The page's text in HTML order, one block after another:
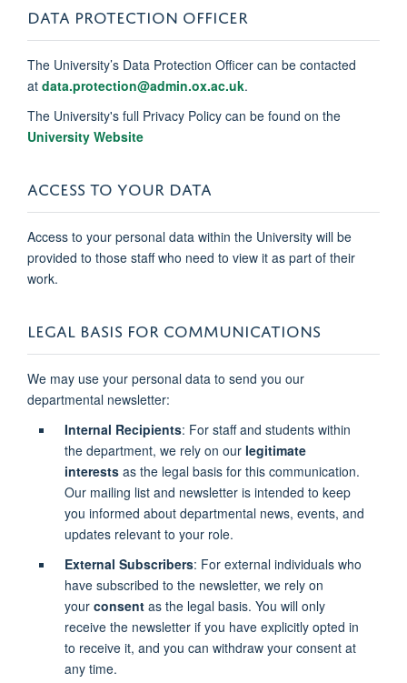
DATA PROTECTION OFFICER
The University’s Data Protection Officer can be contacted
at data.protection@admin.ox.ac.uk.
The University's full Privacy Policy can be found on the
University Website
ACCESS TO YOUR DATA
Access to your personal data within the University will be
provided to those staff who need to view it as part of their
work.
LEGAL BASIS FOR COMMUNICATIONS
We may use your personal data to send you our
departmental newsletter:
Internal Recipients: For staff and students within
the department, we rely on our legitimate
interestsas the legal basis for this communication.
Our mailing list and newsletter is intended to keep
you informed about departmental news, events, and
updates relevant to your role.
External Subscribers: For external individuals who
have subscribed to the newsletter, we rely on
your consentas the legal basis. You will only
receive the newsletter if you have explicitly opted in
to receive it, and you can withdraw your consent at
any time.